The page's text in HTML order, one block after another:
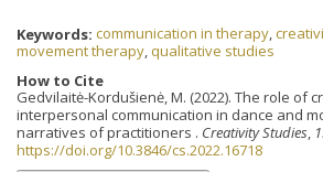
Keywords: communication in therapy,
movement therapy,qualitative studies
How to Cite
Gedvilaitė-Kordušienė, M. (2022). The role of
interpersonal communication in dance and
narratives of practitioners . Creativity Studies,
https://doi.org/10.3846/cs.2022.16718